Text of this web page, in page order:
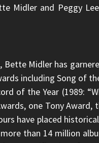
Midler and Peggy
Midler has
including Song of
of the Year (1989:
one Tony Award,
have placed
than 14 million